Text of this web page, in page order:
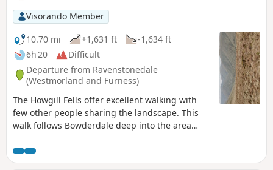
pubs.Visorando Member
10.70 mi
+1,631 ft
-1,634 ft
6h 20
Difficult
Departure from Ravenstonedale
(Westmorland and Furness)
The Howgill Fells offer excellent walking with
few other people sharing the landscape. This
walk follows Bowderdale deep into the area
this group of fells. The return route offers
grandstand views as you follow a lofty ridge